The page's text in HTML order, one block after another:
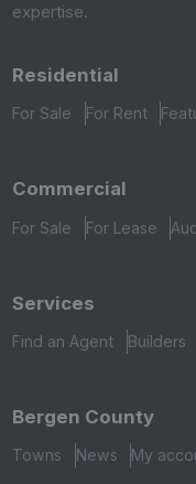
expertise.
Residential
For Sale For Rent
Commercial
For Sale For Lease
Services
Find an Agent Builders
Bergen County
Towns News My